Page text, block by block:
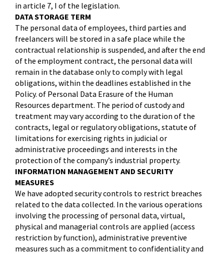
in article 7, I of the legislation.
DATA STORAGE TERM
The personal data of employees, third parties and
freelancers will be stored in a safe place while the
contractual relationship is suspended, and after the end
of the employment contract, the personal data will
remain in the database only to comply with legal
obligations, within the deadlines established in the
Policy. of Personal Data Erasure of the Human
Resources department. The period of custody and
treatment may vary according to the duration of the
contracts, legal or regulatory obligations, statute of
limitations for exercising rights in judicial or
administrative proceedings and interests in the
protection of the company’s industrial property.
INFORMATION MANAGEMENT AND SECURITY
MEASURES
We have adopted security controls to restrict breaches
related to the data collected. In the various operations
involving the processing of personal data, virtual,
physical and managerial controls are applied (access
restriction by function), administrative preventive
measures such as a commitment to confidentiality and